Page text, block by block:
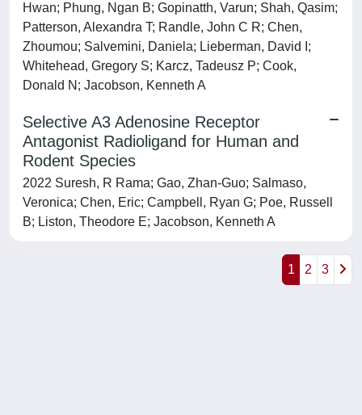
Hwan; Phung, Ngan B; Gopinatth, Varun; Shah, Qasim;
Patterson, Alexandra T; Randle, John C R; Chen,
Zhoumou; Salvemini, Daniela; Lieberman, David I;
Whitehead, Gregory S; Karcz, Tadeusz P; Cook,
Donald N; Jacobson, Kenneth A
Selective A3 Adenosine Receptor
Antagonist Radioligand for Human and
Rodent Species
2022 Suresh, R Rama; Gao, Zhan-Guo; Salmaso,
Veronica; Chen, Eric; Campbell, Ryan G; Poe, Russell
B; Liston, Theodore E; Jacobson, Kenneth A
1 2 3